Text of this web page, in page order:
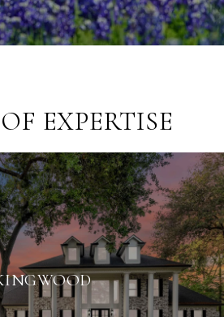
EXPERTISE